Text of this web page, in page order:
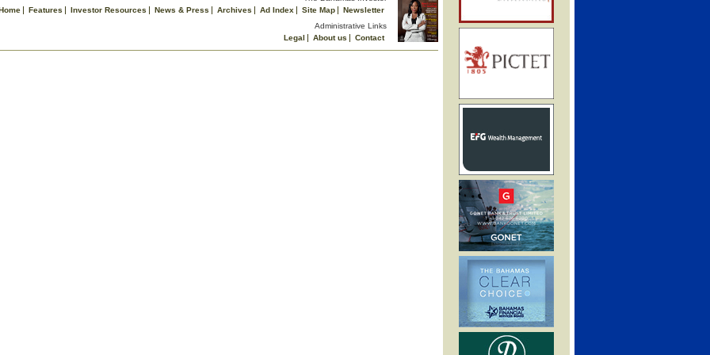
Features Investor Resources News & Press Archives Ad Index Site Map
Newsletter
Administrative Links
Legal
About us
Contact